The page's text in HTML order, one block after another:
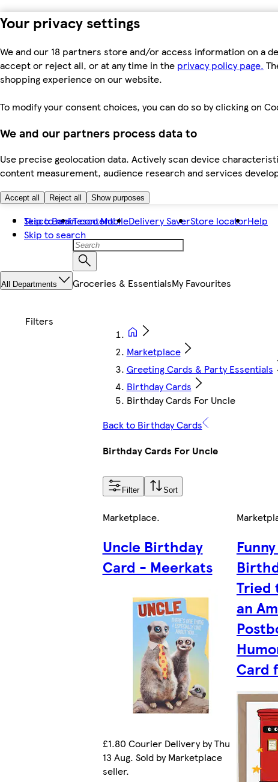
Your privacy settings
We and our 18 partners store and/or access information on a
accept or reject all, or at any time in the privacy policy page.
shopping experience on our website.
To modify your consent choices, you can do so by clicking on
We and our partners process data to
Use precise geolocation data. Actively scan device
content measurement, audience research and services
Accept all Reject all Show purposes
Skip to main content
Skip to search
Tesco BankTesco MobileDelivery SaverStore locatorHelp
All Departments Groceries & EssentialsMy Favourites
Marketplace
Greeting Cards & Party Essentials
Birthday Cards
Birthday Cards For Uncle
Back to Birthday Cards
Birthday Cards For Uncle
Filter Sort
Marketplace.
Uncle Birthday
Card - Meerkats
£1.80 Courier Delivery by Thu
13 Aug. Sold by Marketplace
seller.
Tried
an
Card